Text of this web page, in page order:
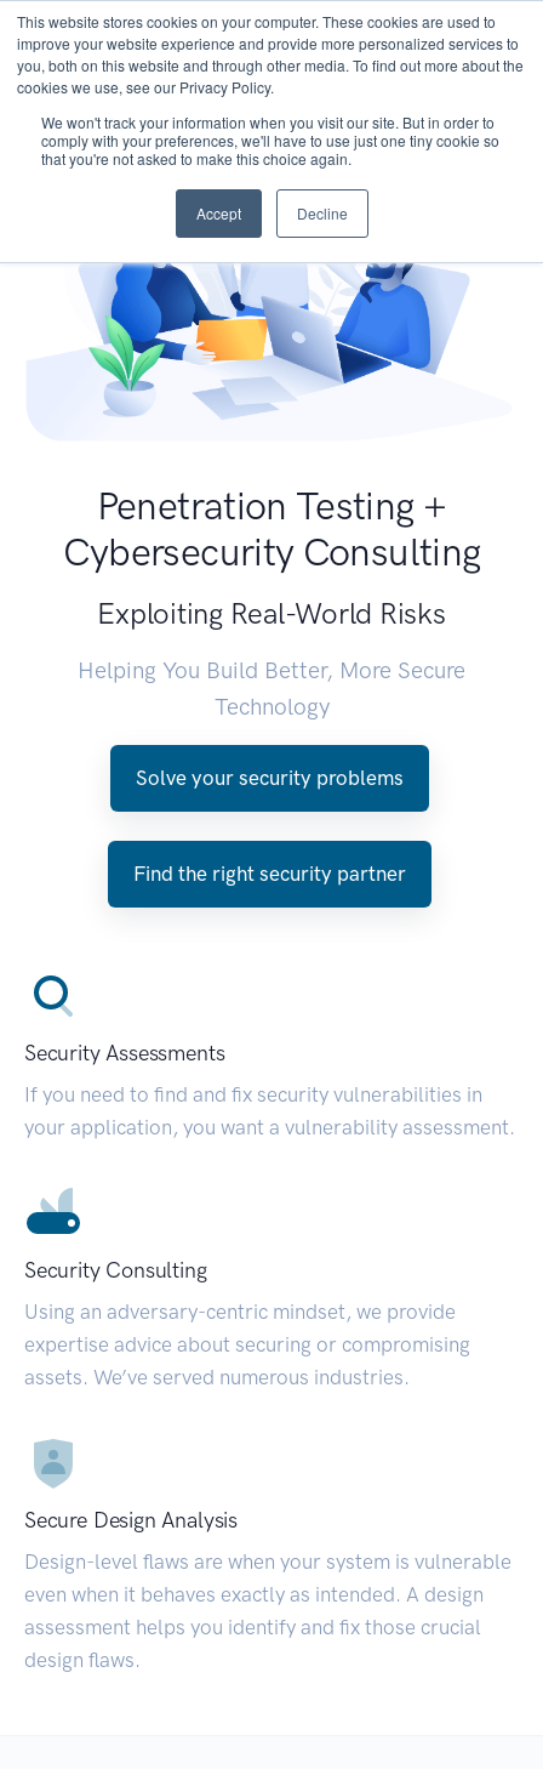
This website stores cookies on your computer. These cookies are used to
improve your website experience and provide more personalized services to
you, both on this website and through other media. To find out more about the
cookies we use, see our Privacy Policy.
We won't track your information when you visit our site. But in order to
comply with your preferences, we'll have to use just one tiny cookie so
that you're not asked to make this choice again.
Accept Decline
Penetration Testing +
Cybersecurity Consulting
Exploiting Real-World Risks
Helping You Build Better, More Secure
Technology
Solve your security problems
Find the right security partner
Security Assessments
If you need to find and fix security vulnerabilities in
your application, you want a vulnerability assessment.
Security Consulting
Using an adversary-centric mindset, we provide
expertise advice about securing or compromising
assets. We’ve served numerous industries.
Secure Design Analysis
Design-level flaws are when your system is vulnerable
even when it behaves exactly as intended. A design
assessment helps you identify and fix those crucial
design flaws.